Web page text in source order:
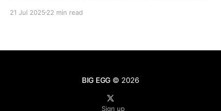
21 Jul 2025 22 min read
BIG EGG © 2026
Sign up